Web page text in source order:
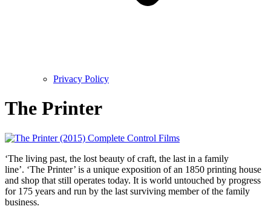
Privacy Policy
The Printer
‘The living past, the lost beauty of craft, the last in a family
line’. ‘The Printer’ is a unique exposition of an 1850 printing house
and shop that still operates today. It is world untouched by progress
for 175 years and run by the last surviving member of the family
business.